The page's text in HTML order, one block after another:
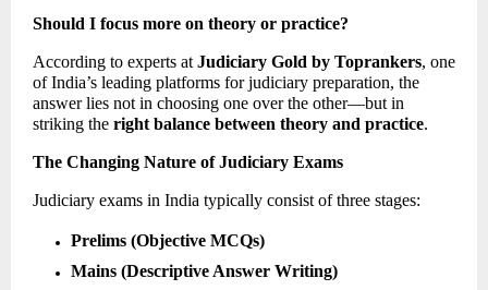
Should I focus more on theory or practice?
According to experts at Judiciary Gold by Toprankers, one
of India’s leading platforms for judiciary preparation, the
answer lies not in choosing one over the other—but in
striking the right balance between theory and practice.
The Changing Nature of Judiciary Exams
Judiciary exams in India typically consist of three stages:
Prelims (Objective MCQs)
Mains (Descriptive Answer Writing)